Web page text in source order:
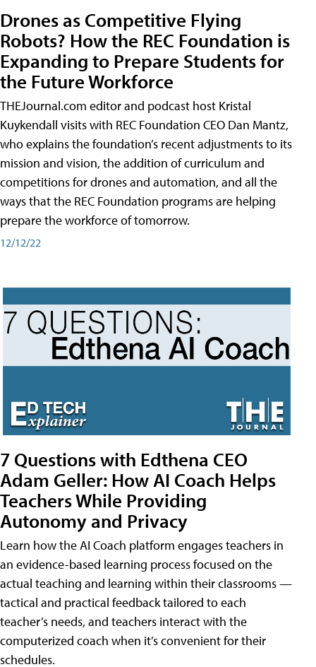
Drones as Competitive Flying
Robots? How the REC Foundation is
Expanding to Prepare Students for
the Future Workforce
THEJournal.com editor and podcast host Kristal
Kuykendall visits with REC Foundation CEO Dan Mantz,
who explains the foundation’s recent adjustments to its
mission and vision, the addition of curriculum and
competitions for drones and automation, and all the
ways that the REC Foundation programs are helping
prepare the workforce of tomorrow.
12/12/22
7 Questions with Edthena CEO
Adam Geller: How AI Coach Helps
Teachers While Providing
Autonomy and Privacy
Learn how the AI Coach platform engages teachers in
an evidence-based learning process focused on the
actual teaching and learning within their classrooms —
tactical and practical feedback tailored to each
teacher’s needs, and teachers interact with the
computerized coach when it’s convenient for their
schedules.